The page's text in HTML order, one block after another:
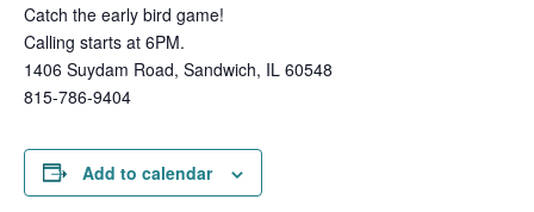
Catch the early bird game!
Calling starts at 6PM.
1406 Suydam Road, Sandwich, IL 60548
815-786-9404
Add to calendar